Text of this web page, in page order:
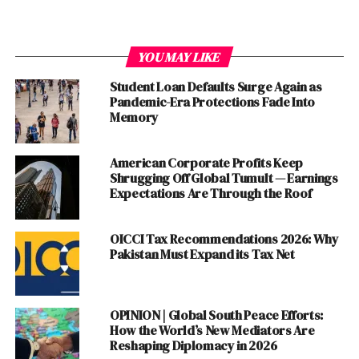
Lack of Continuity and Stability
One of the major downsides of the constant personnel
changes in the PCB is the lack of continuity and stability
it brings. The frequent hiring and firing of coaches,
captains, and selectors disrupt the team’s dynamics and
undermine player confidence. With everynew
appointment, the team goes through a period of
adjustment, affecting their performance on the field.
This lack of stability also hampers long-term
and development of players, as there is no consistent
vision or strategy in place.
YOU MAY LIKE
Student Loan Defaults Surge Again as
Pandemic-Era Protections Fade Into
Memory
American Corporate Profits Keep
Shrugging Off Global Tumult — Earnings
Expectations Are Through the Roof
OICCI Tax Recommendations 2026: Why
Pakistan Must Expand its Tax Net
OPINION | Global South Peace Efforts:
How the World’s New Mediators Are
Reshaping Diplomacy in 2026